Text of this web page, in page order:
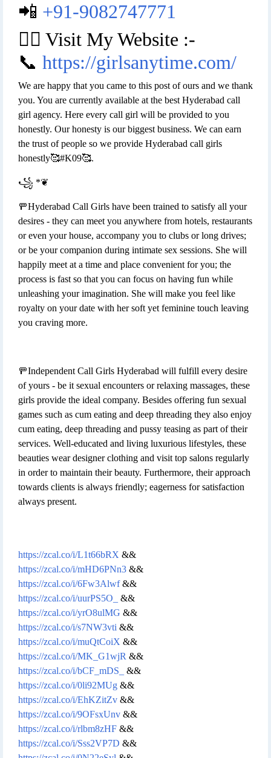
📲 +91-9082747771
👉🏿 Visit My Website :-
📞 https://girlsanytime.com/
We are happy that you came to this post of ours and we thank
you. You are currently available at the best Hyderabad call
girl agency. Here every call girl will be provided to you
honestly. Our honesty is our biggest business. We can earn
the trust of people so we provide Hyderabad call girls
honestly🥰#K09🥰.
꧁ *❦
🚥Hyderabad Call Girls have been trained to satisfy all your
desires - they can meet you anywhere from hotels, restaurants
or even your house, accompany you to clubs or long drives;
or be your companion during intimate sex sessions. She will
happily meet at a time and place convenient for you; the
process is fast so that you can focus on having fun while
unleashing your imagination. She will make you feel like
royalty on your date with her soft yet feminine touch leaving
you craving more.
🚥Independent Call Girls Hyderabad will fulfill every desire
of yours - be it sexual encounters or relaxing massages, these
girls provide the ideal company. Besides offering fun sexual
games such as cum eating and deep threading they also enjoy
cum eating, deep threading and pussy teasing as part of their
services. Well-educated and living luxurious lifestyles, these
beauties wear designer clothing and visit top salons regularly
in order to maintain their beauty. Furthermore, their approach
towards clients is always friendly; eagerness for satisfaction
always present.
https://zcal.co/i/L1t66bRX &&
https://zcal.co/i/mHD6PNn3 &&
https://zcal.co/i/6Fw3Alwf&&
https://zcal.co/i/uurPS5O_
&&
https://zcal.co/i/yrO8ulMG &&
https://zcal.co/i/s7NW3vti &&
https://zcal.co/i/muQtCoiX &&
https://zcal.co/i/MK_G1wjR &&
https://zcal.co/i/bCF_mDS_
&&
https://zcal.co/i/0li92MUg &&
https://zcal.co/i/EhKZitZv &&
https://zcal.co/i/9OFsxUnv &&
https://zcal.co/i/rlbm8zHF &&
https://zcal.co/i/Sss2VP7D &&